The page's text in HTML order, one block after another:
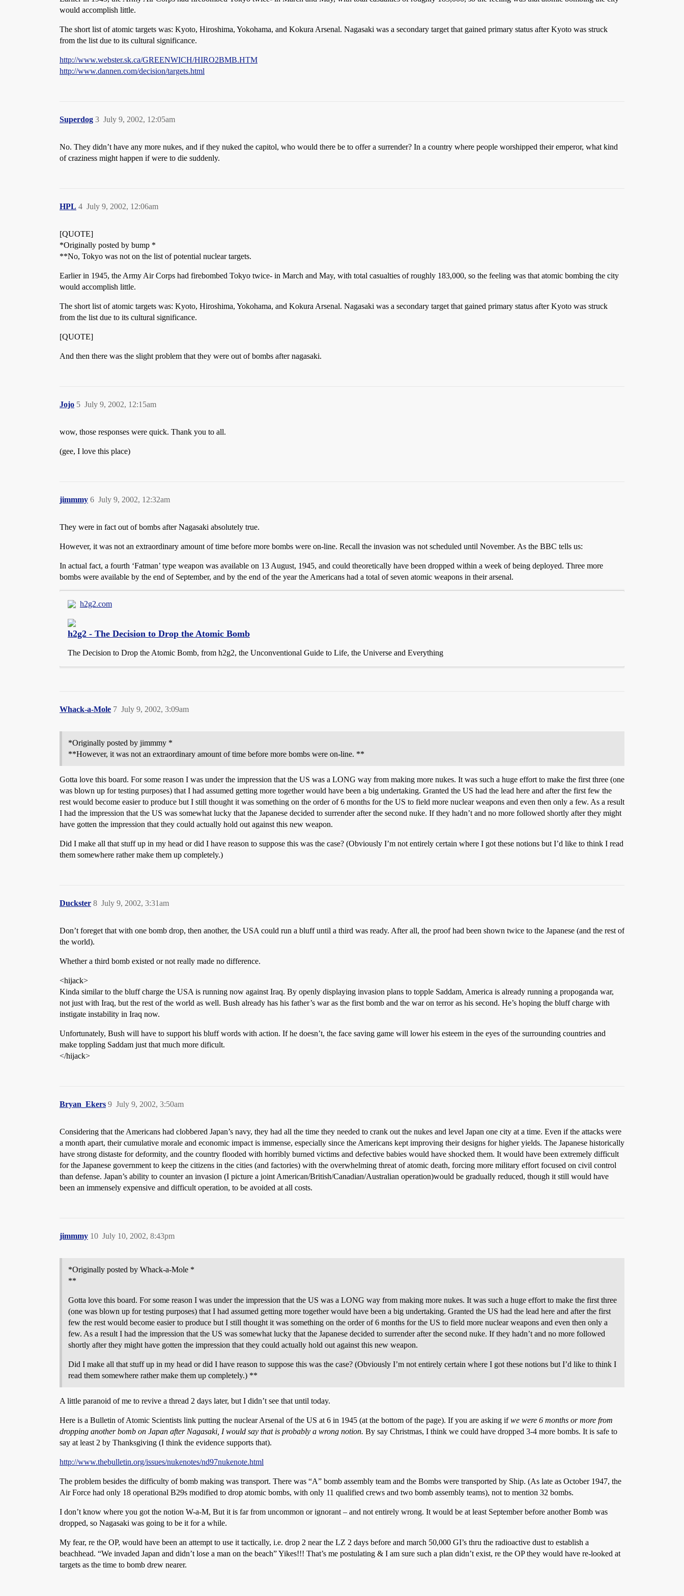
would accomplish little.
The short list of atomic targets was: Kyoto, Hiroshima, Yokohama, and Kokura Arsenal. Nagasaki was a secondary target that gained primary status after Kyoto was struck
from the list due to its cultural significance.
http://www.webster.sk.ca/GREENWICH/HIRO2BMB.HTM
http://www.dannen.com/decision/targets.html
Superdog July 9, 2002, 12:05am
3
No. They didn’t have any more nukes, and if they nuked the capitol, who would there be to offer a surrender? In a country where people worshipped their emperor, what kind
of craziness might happen if were to die suddenly.
HPL July 9, 2002, 12:06am
4
[QUOTE]
*Originally posted by bump *
**No, Tokyo was not on the list of potential nuclear targets.
Earlier in 1945, the Army Air Corps had firebombed Tokyo twice- in March and May, with total casualties of roughly 183,000, so the feeling was that atomic bombing the city
would accomplish little.
The short list of atomic targets was: Kyoto, Hiroshima, Yokohama, and Kokura Arsenal. Nagasaki was a secondary target that gained primary status after Kyoto was struck
from the list due to its cultural significance.
[QUOTE]
And then there was the slight problem that they were out of bombs after nagasaki.
Jojo July 9, 2002, 12:15am
5
wow, those responses were quick. Thank you to all.
(gee, I love this place)
jimmmy July 9, 2002, 12:32am
6
They were in fact out of bombs after Nagasaki absolutely true.
However, it was not an extraordinary amount of time before more bombs were on-line. Recall the invasion was not scheduled until November. As the BBC tells us:
In actual fact, a fourth ‘Fatman’ type weapon was available on 13 August, 1945, and could theoretically have been dropped within a week of being deployed. Three more
bombs were available by the end of September, and by the end of the year the Americans had a total of seven atomic weapons in their arsenal.
h2g2.com
h2g2 - The Decision to Drop the Atomic Bomb
The Decision to Drop the Atomic Bomb, from h2g2, the Unconventional Guide to Life, the Universe and Everything
Whack-a-Mole July 9, 2002, 3:09am
7
*Originally posted by jimmmy *
**However, it was not an extraordinary amount of time before more bombs were on-line. **
Gotta love this board. For some reason I was under the impression that the US was a LONG way from making more nukes. It was such a huge effort to make the first three (one
was blown up for testing purposes) that I had assumed getting more together would have been a big undertaking. Granted the US had the lead here and after the first few the
rest would become easier to produce but I still thought it was something on the order of 6 months for the US to field more nuclear weapons and even then only a few. As a result
I had the impression that the US was somewhat lucky that the Japanese decided to surrender after the second nuke. If they hadn’t and no more followed shortly after they might
have gotten the impression that they could actually hold out against this new weapon.
Did I make all that stuff up in my head or did I have reason to suppose this was the case? (Obviously I’m not entirely certain where I got these notions but I’d like to think I read
them somewhere rather make them up completely.)
Duckster July 9, 2002, 3:31am
8
Don’t foreget that with one bomb drop, then another, the USA could run a bluff until a third was ready. After all, the proof had been shown twice to the Japanese (and the rest of
the world).
Whether a third bomb existed or not really made no difference.
<hijack>
Kinda similar to the bluff charge the USA is running now against Iraq. By openly displaying invasion plans to topple Saddam, America is already running a propoganda war,
not just with Iraq, but the rest of the world as well. Bush already has his father’s war as the first bomb and the war on terror as his second. He’s hoping the bluff charge with
instigate instability in Iraq now.
Unfortunately, Bush will have to support his bluff words with action. If he doesn’t, the face saving game will lower his esteem in the eyes of the surrounding countries and
make toppling Saddam just that much more dificult.
</hijack>
Bryan_Ekers July 9, 2002, 3:50am
9
Considering that the Americans had clobbered Japan’s navy, they had all the time they needed to crank out the nukes and level Japan one city at a time. Even if the attacks were
a month apart, their cumulative morale and economic impact is immense, especially since the Americans kept improving their designs for higher yields. The Japanese historically
have strong distaste for deformity, and the country flooded with horribly burned victims and defective babies would have shocked them. It would have been extremely difficult
for the Japanese government to keep the citizens in the cities (and factories) with the overwhelming threat of atomic death, forcing more military effort focused on civil control
than defense. Japan’s ability to counter an invasion (I picture a joint American/British/Canadian/Australian operation)would be gradually reduced, though it still would have
been an immensely expensive and difficult operation, to be avoided at all costs.
jimmmy July 10, 2002, 8:43pm
10
*Originally posted by Whack-a-Mole *
**
Gotta love this board. For some reason I was under the impression that the US was a LONG way from making more nukes. It was such a huge effort to make the first three
(one was blown up for testing purposes) that I had assumed getting more together would have been a big undertaking. Granted the US had the lead here and after the first
few the rest would become easier to produce but I still thought it was something on the order of 6 months for the US to field more nuclear weapons and even then only a
few. As a result I had the impression that the US was somewhat lucky that the Japanese decided to surrender after the second nuke. If they hadn’t and no more followed
shortly after they might have gotten the impression that they could actually hold out against this new weapon.
Did I make all that stuff up in my head or did I have reason to suppose this was the case? (Obviously I’m not entirely certain where I got these notions but I’d like to think I
read them somewhere rather make them up completely.) **
A little paranoid of me to revive a thread 2 days later, but I didn’t see that until today.
Here is a Bulletin of Atomic Scientists link putting the nuclear Arsenal of the US at 6 in 1945 (at the bottom of the page). If you are asking ifwe were 6 months or more from
dropping another bomb on Japan after Nagasaki, I would say that is probably a wrong notion. By say Christmas, I think we could have dropped 3-4 more bombs. It is safe to
say at least 2 by Thanksgiving (I think the evidence supports that).
http://www.thebulletin.org/issues/nukenotes/nd97nukenote.html
The problem besides the difficulty of bomb making was transport. There was “A” bomb assembly team and the Bombs were transported by Ship. (As late as October 1947, the
Air Force had only 18 operational B29s modified to drop atomic bombs, with only 11 qualified crews and two bomb assembly teams), not to mention 32 bombs.
I don’t know where you got the notion W-a-M, But it is far from uncommon or ignorant – and not entirely wrong. It would be at least September before another Bomb was
dropped, so Nagasaki was going to be it for a while.
My fear, re the OP, would have been an attempt to use it tactically, i.e. drop 2 near the LZ 2 days before and march 50,000 GI’s thru the radioactive dust to establish a
beachhead. “We invaded Japan and didn’t lose a man on the beach” Yikes!!! That’s me postulating & I am sure such a plan didn’t exist, re the OP they would have re-looked at
targets as the time to bomb drew nearer.